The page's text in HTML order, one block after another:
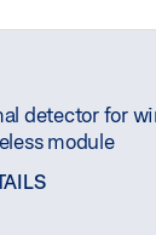
detector for
module